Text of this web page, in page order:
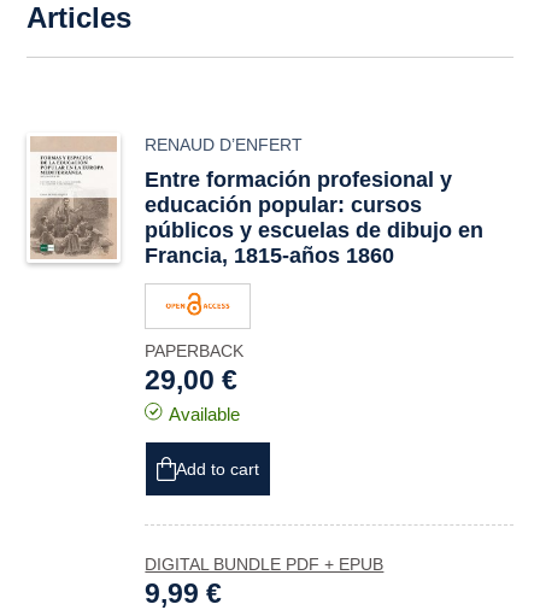
Articles
RENAUD D’ENFERT
Entre formación profesional y
educación popular: cursos
públicos y escuelas de dibujo en
Francia, 1815-años 1860
PAPERBACK
29,00 €
Available
Add to cart
DIGITAL BUNDLE PDF + EPUB
9,99 €